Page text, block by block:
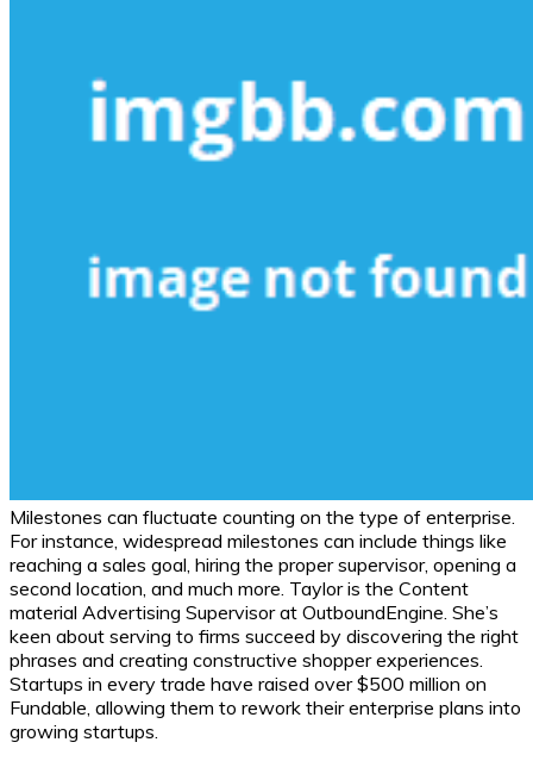
Milestones can fluctuate counting on the type of enterprise.
For instance, widespread milestones can include things like
reaching a sales goal, hiring the proper supervisor, opening a
second location, and much more. Taylor is the Content
material Advertising Supervisor at OutboundEngine. She’s
keen about serving to firms succeed by discovering the right
phrases and creating constructive shopper experiences.
Startups in every trade have raised over $500 million on
Fundable, allowing them to rework their enterprise plans into
growing startups.